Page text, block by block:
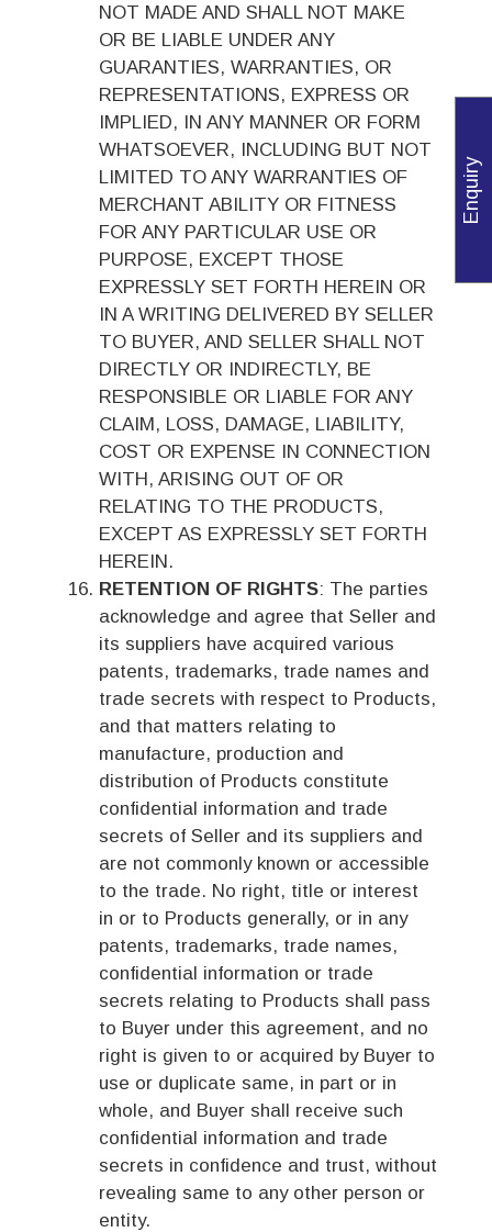
NOT MADE AND SHALL NOT MAKE
OR BE LIABLE UNDER ANY
GUARANTIES, WARRANTIES, OR
REPRESENTATIONS, EXPRESS OR
IMPLIED, IN ANY MANNER OR FORM
WHATSOEVER, INCLUDING BUT NOT
LIMITED TO ANY WARRANTIES OF
MERCHANT ABILITY OR FITNESS
FOR ANY PARTICULAR USE OR
PURPOSE, EXCEPT THOSE
EXPRESSLY SET FORTH HEREIN OR
IN A WRITING DELIVERED BY SELLER
TO BUYER, AND SELLER SHALL NOT
DIRECTLY OR INDIRECTLY, BE
RESPONSIBLE OR LIABLE FOR ANY
CLAIM, LOSS, DAMAGE, LIABILITY,
COST OR EXPENSE IN CONNECTION
WITH, ARISING OUT OF OR
RELATING TO THE PRODUCTS,
EXCEPT AS EXPRESSLY SET FORTH
HEREIN.
RETENTION OF RIGHTS: The parties
acknowledge and agree that Seller and
its suppliers have acquired various
patents, trademarks, trade names and
trade secrets with respect to Products,
and that matters relating to
manufacture, production and
distribution of Products constitute
confidential information and trade
secrets of Seller and its suppliers and
are not commonly known or accessible
to the trade. No right, title or interest
in or to Products generally, or in any
patents, trademarks, trade names,
confidential information or trade
secrets relating to Products shall pass
to Buyer under this agreement, and no
right is given to or acquired by Buyer to
use or duplicate same, in part or in
whole, and Buyer shall receive such
confidential information and trade
secrets in confidence and trust, without
revealing same to any other person or
entity.
Enquiry